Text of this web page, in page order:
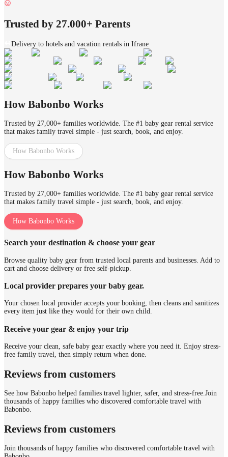
Trusted by 27.000+ Parents
Delivery to hotels and vacation rentals in Ifrane
How Babonbo Works
Trusted by 27,000+ families worldwide. The #1 baby gear rental service
that makes family travel simple - just search, book, and enjoy.
How Babonbo Works
How Babonbo Works
Trusted by 27,000+ families worldwide. The #1 baby gear rental service
that makes family travel simple - just search, book, and enjoy.
How Babonbo Works
Search your destination & choose your gear
Browse quality baby gear from trusted local parents and businesses. Add to
cart and choose delivery or free self-pickup.
Local provider prepares your baby gear.
Your chosen local provider accepts your booking, then cleans and sanitizes
every item just like they would for their own child.
Receive your gear & enjoy your trip
Receive your clean, safe baby gear exactly where you need it. Enjoy stress-
free family travel, then simply return when done.
Reviews from customers
See how Babonbo helped families travel lighter, safer, and stress-free.Join
thousands of happy families who discovered comfortable travel with
Babonbo.
Reviews from customers
Join thousands of happy families who discovered comfortable travel with